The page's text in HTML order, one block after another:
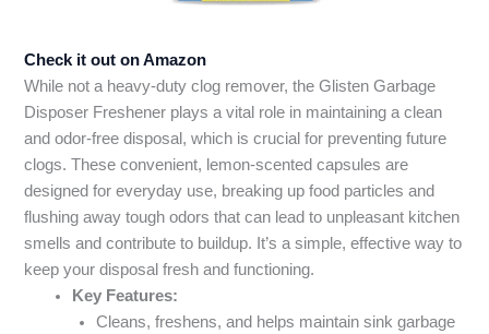
Check it out on Amazon
While not a heavy-duty clog remover, the Glisten Garbage
Disposer Freshener plays a vital role in maintaining a clean
and odor-free disposal, which is crucial for preventing future
clogs. These convenient, lemon-scented capsules are
designed for everyday use, breaking up food particles and
flushing away tough odors that can lead to unpleasant kitchen
smells and contribute to buildup. It’s a simple, effective way to
keep your disposal fresh and functioning.
Key Features:
Cleans, freshens, and helps maintain sink garbage